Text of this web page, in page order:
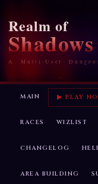
Realm of
Shadows
A Multi-User
MAIN ▶ PLAY
RACES WIZLIST
CHANGELOG
AREA BUILDING